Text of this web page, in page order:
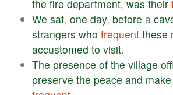
the fire department, was their
We sat, one day, before a
strangers who frequent these
accustomed to visit.
The presence of the village
preserve the peace and make